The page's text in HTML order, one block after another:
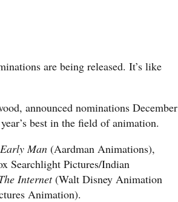
are being released. It’s like
announced nominations December
best in the field of animation.
Early Man (Aardman Animations),
Searchlight Pictures/Indian
Internet(Walt Disney Animation
Animation).